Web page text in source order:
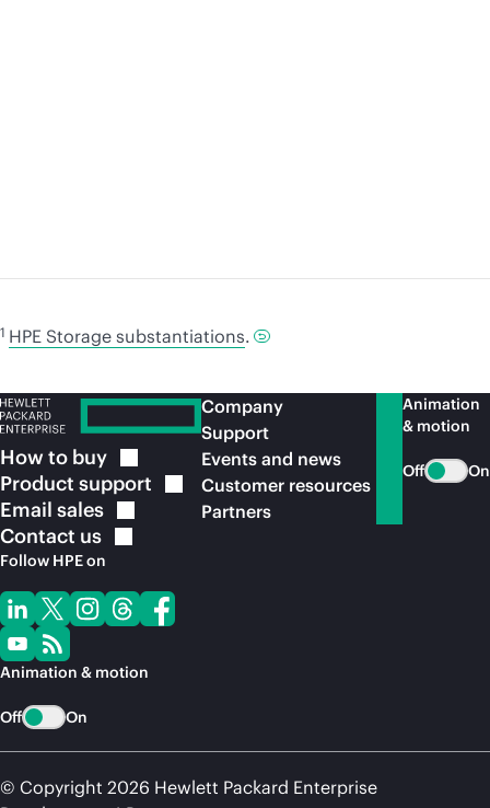
1 HPE Storage substantiations.
How to buy
Product support
Email sales
Contact us
Follow HPE on
Animation & motion
Off On
Company
Support
Events and news
Customer resources
Partners
Animation
& motion
Off On
© Copyright 2026 Hewlett Packard Enterprise